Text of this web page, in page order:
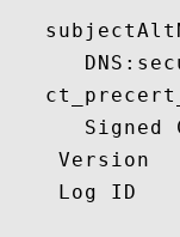
Signed
Version
Log ID